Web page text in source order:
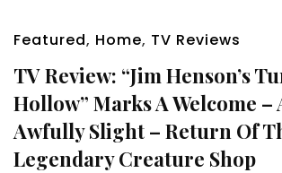
Featured, Home, TV Reviews
TV Review: “Jim Henson’s
Hollow” Marks A Welcome –
Awfully Slight – Return Of
Legendary Creature Shop